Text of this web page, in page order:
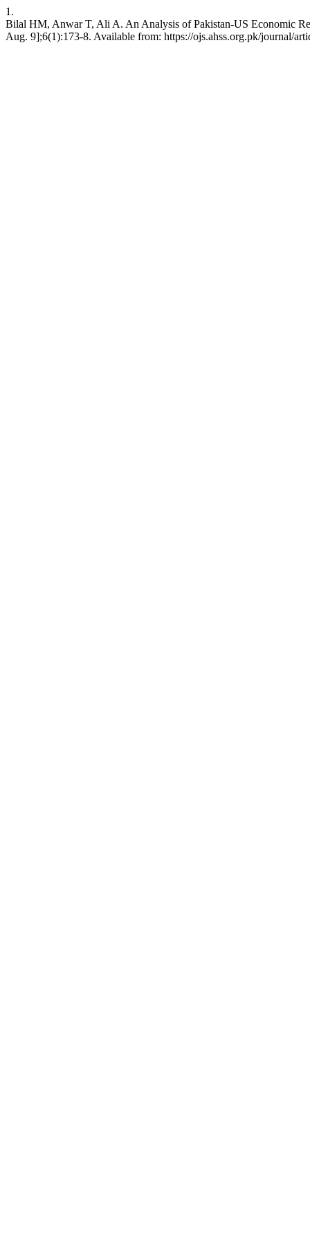
1.
Bilal HM, Anwar T, Ali A. An Analysis of Pakistan-US Economic
Aug. 9];6(1):173-8. Available from: https://ojs.ahss.org.pk/journal/